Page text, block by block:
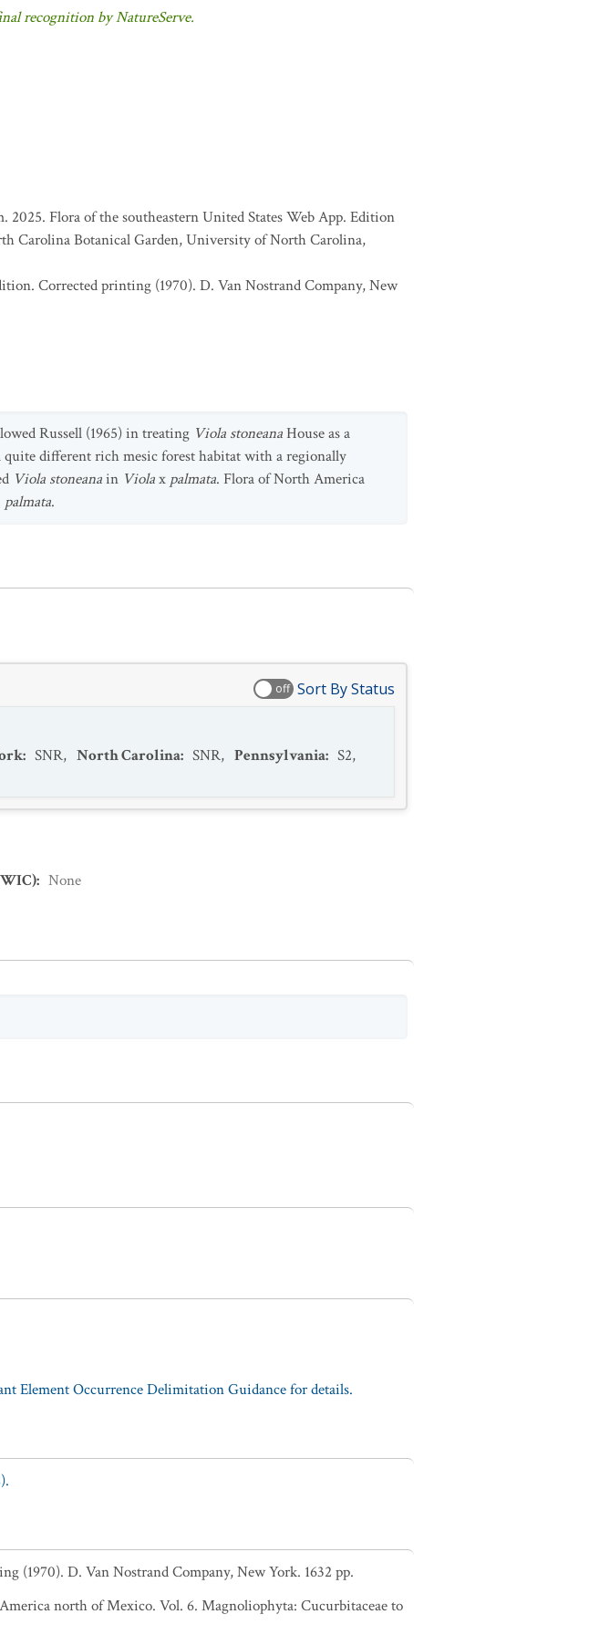
recognition by NatureServe.
2025. Flora of the southeastern United States Web App. Edition
Carolina Botanical Garden, University of North Carolina,
Corrected printing (1970). D. Van Nostrand Company, New
Russell (1965) in treating Viola stoneanaHouse as a
different rich mesic forest habitat with a regionally
Viola stoneanain Violax palmata. Flora of North America
palmata.
off Sort By Status
: SNR, North Carolina: SNR, Pennsylvania: S2,
: None
Element Occurrence Delimitation Guidance for details.
(1970). D. Van Nostrand Company, New York. 1632 pp.
north of Mexico. Vol. 6. Magnoliophyta: Cucurbitaceae to